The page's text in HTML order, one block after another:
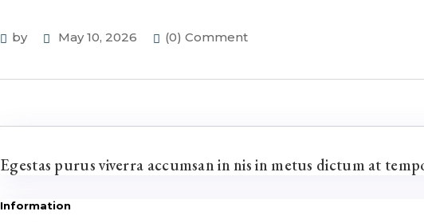
by May 10, 2026 (0) Comment
Egestas purus viverra accumsan in nis in metus dictum at
Information